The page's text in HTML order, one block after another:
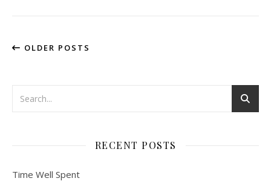
OLDER POSTS
RECENT POSTS
Time Well Spent